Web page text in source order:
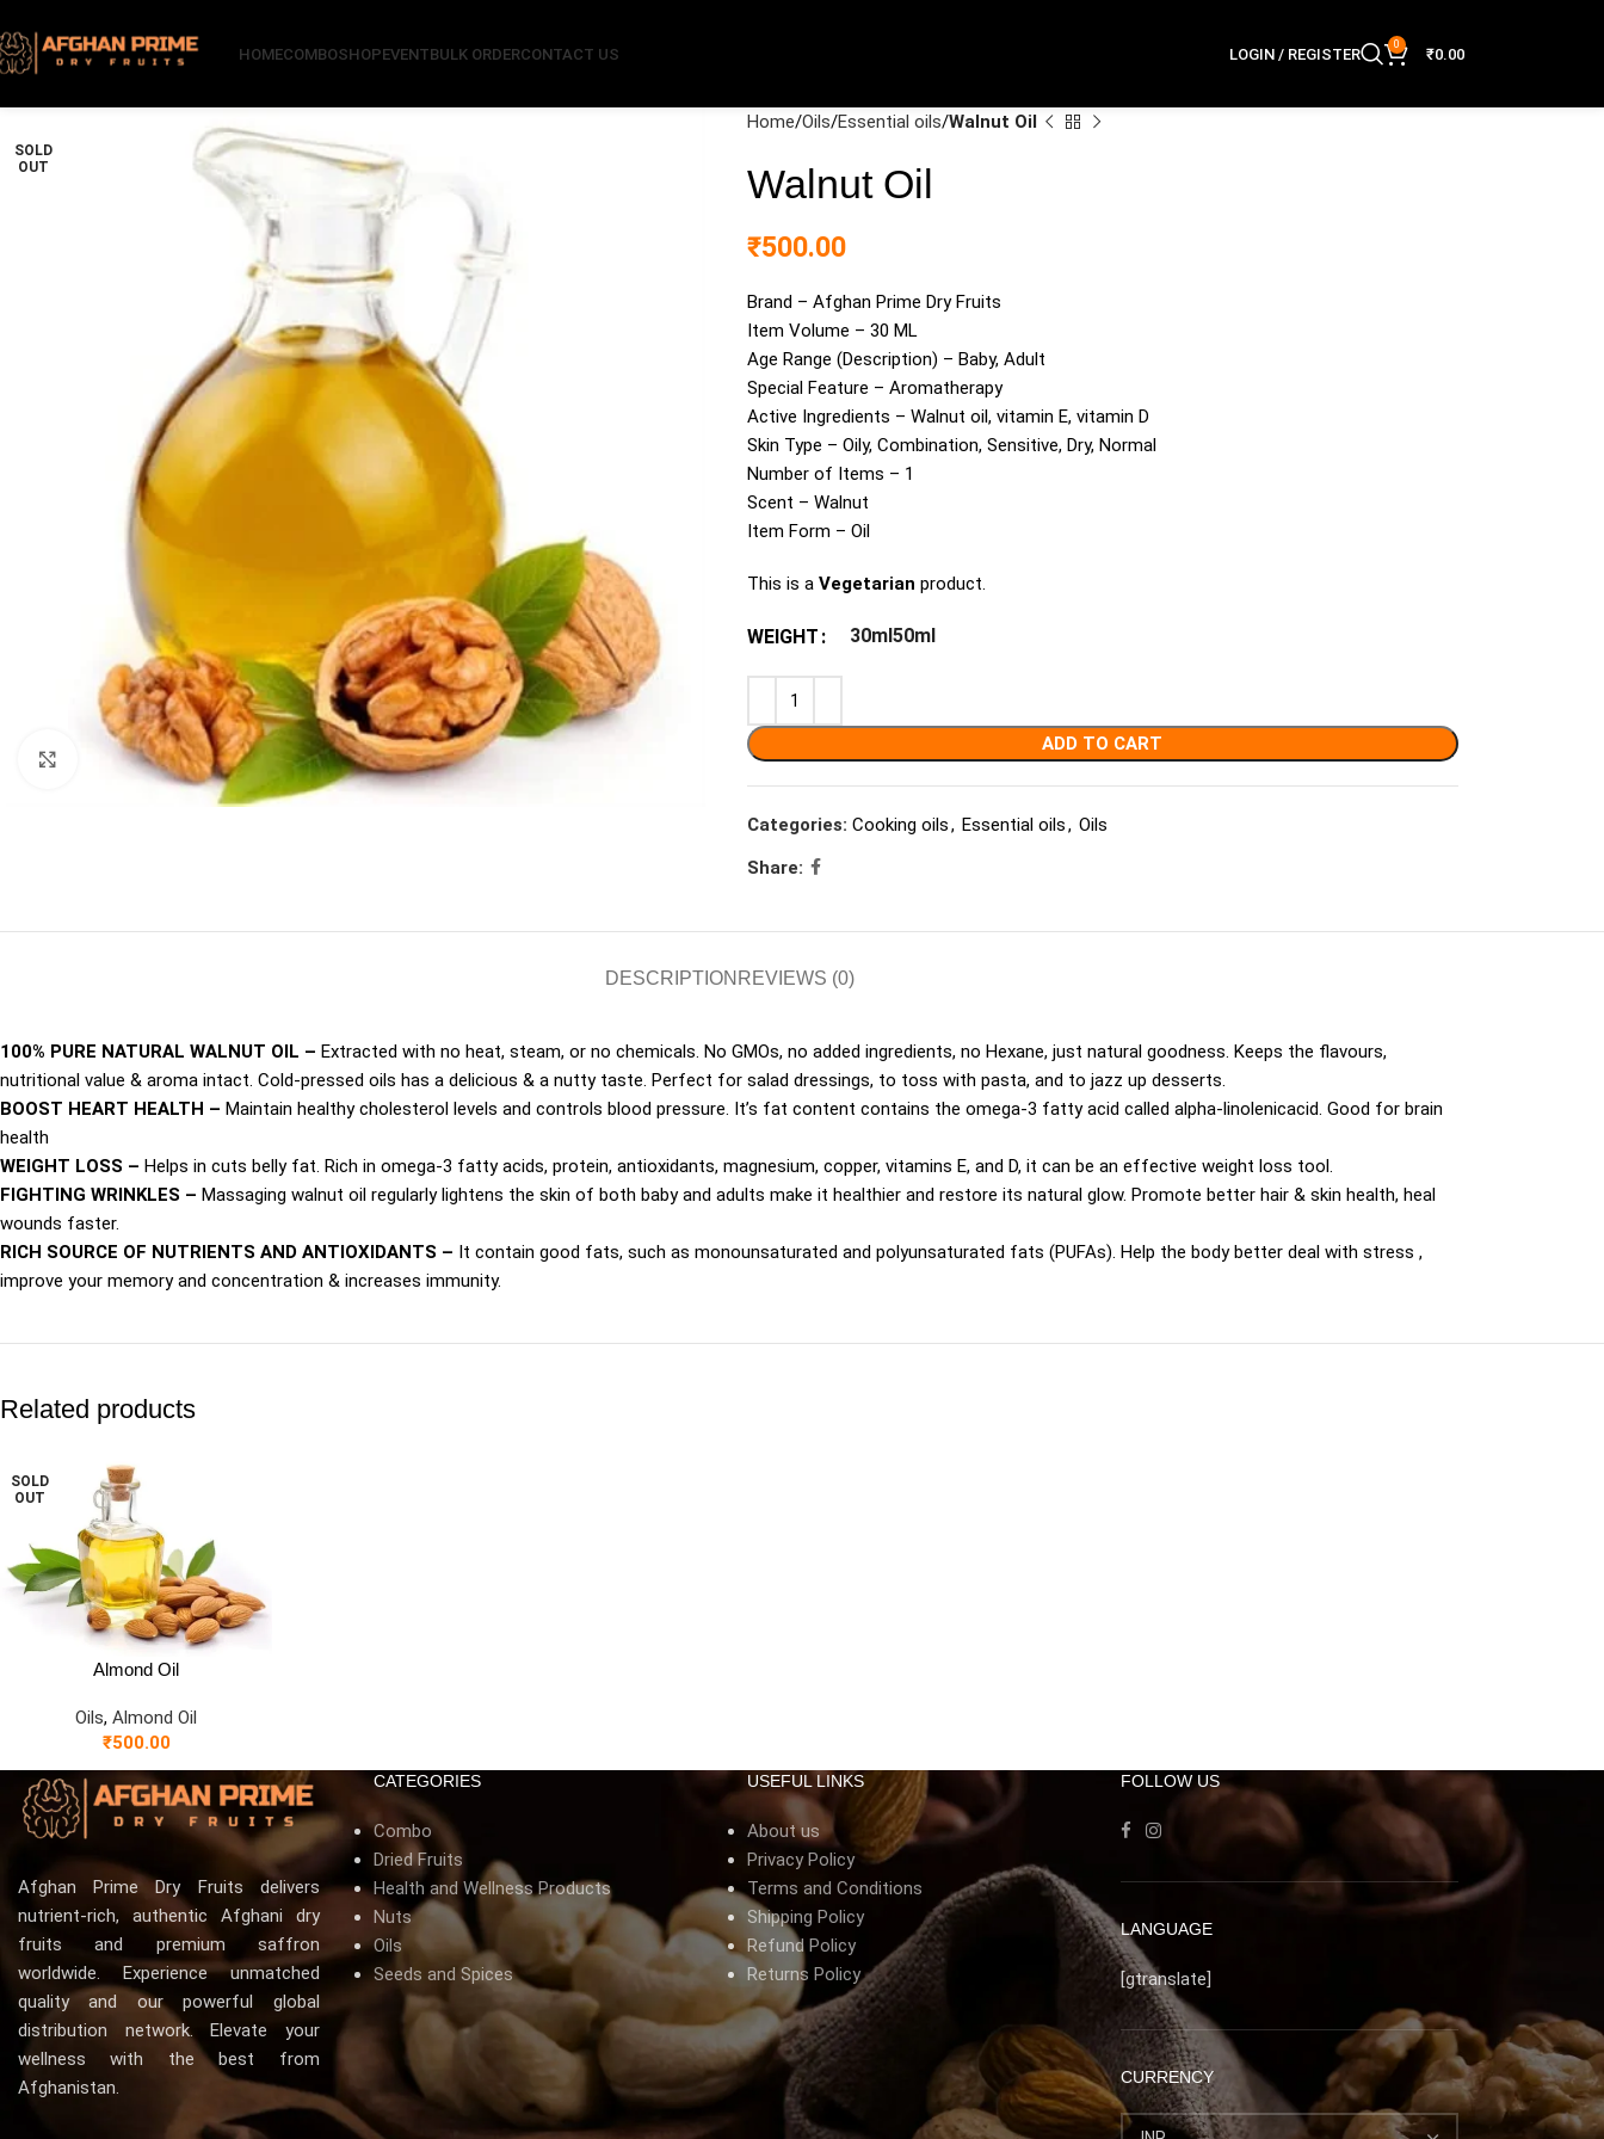
HOMECOMBOSHOPEVENTBULK ORDERCONTACT US LOGIN / REGISTER
0
₹0.00
SOLD
OUT
Click to enlarge
Home Oils Essential oils Walnut Oil
Walnut Oil
₹500.00
Brand – Afghan Prime Dry Fruits
Item Volume – 30 ML
Age Range (Description) – Baby, Adult
Special Feature – Aromatherapy
Active Ingredients – Walnut oil, vitamin E, vitamin D
Skin Type – Oily, Combination, Sensitive, Dry, Normal
Number of Items – 1
Scent – Walnut
Item Form – Oil
This is a Vegetarian product.
WEIGHT 30ml50ml
ADD TO CART
Categories: Cooking oils, Essential oils, Oils
Share:
DESCRIPTION REVIEWS (0)
100% PURE NATURAL WALNUT OIL – Extracted with no heat, steam, or no chemicals. No GMOs, no added ingredients, no Hexane, just natural goodness. Keeps the flavours,
nutritional value & aroma intact. Cold-pressed oils has a delicious & a nutty taste. Perfect for salad dressings, to toss with pasta, and to jazz up desserts.
BOOST HEART HEALTH – Maintain healthy cholesterol levels and controls blood pressure. It’s fat content contains the omega-3 fatty acid called alpha-linolenicacid. Good for brain
health
WEIGHT LOSS – Helps in cuts belly fat. Rich in omega-3 fatty acids, protein, antioxidants, magnesium, copper, vitamins E, and D, it can be an effective weight loss tool.
FIGHTING WRINKLES – Massaging walnut oil regularly lightens the skin of both baby and adults make it healthier and restore its natural glow. Promote better hair & skin health, heal
wounds faster.
RICH SOURCE OF NUTRIENTS AND ANTIOXIDANTS – It contain good fats, such as monounsaturated and polyunsaturated fats (PUFAs). Help the body better deal with stress ,
improve your memory and concentration & increases immunity.
Related products
SOLD
OUT
Almond Oil
Oils,Almond Oil
₹500.00
Afghan Prime Dry Fruits delivers
nutrient-rich, authentic Afghani dry
fruits and premium saffron
worldwide. Experience unmatched
quality and our powerful global
distribution network. Elevate your
wellness with the best from
Afghanistan.
CATEGORIES
Combo
Dried Fruits
Health and Wellness Products
Nuts
Oils
Seeds and Spices
USEFUL LINKS
About us
Privacy Policy
Terms and Conditions
Shipping Policy
Refund Policy
Returns Policy
FOLLOW US
LANGUAGE
[gtranslate]
CURRENCY